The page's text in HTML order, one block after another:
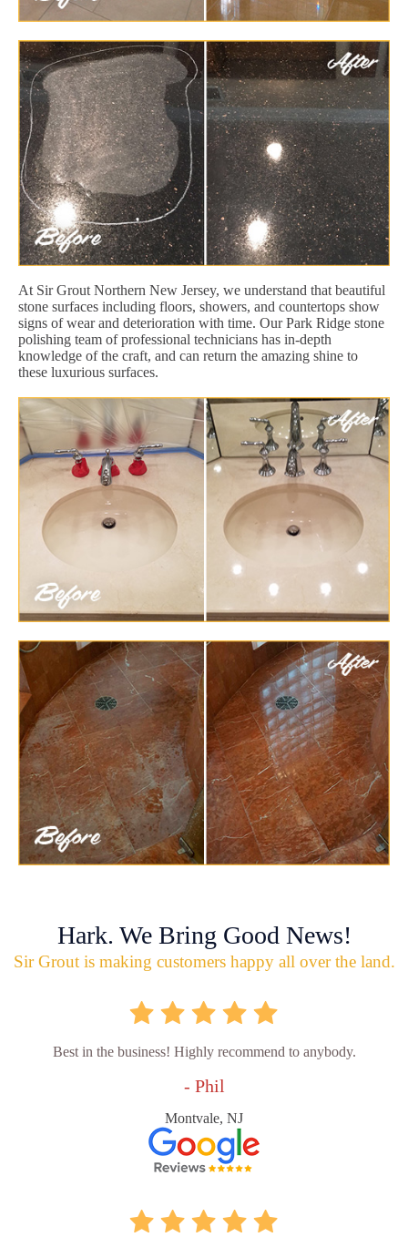
At Sir Grout Northern New Jersey, we understand that beautiful
stone surfaces including floors, showers, and countertops show
signs of wear and deterioration with time. Our Park Ridge stone
polishing team of professional technicians has in-depth
knowledge of the craft, and can return the amazing shine to
these luxurious surfaces.
Hark. We Bring Good News!
Sir Grout is making customers happy all over the land.
Best in the business! Highly recommend to anybody.
- Phil
Montvale, NJ